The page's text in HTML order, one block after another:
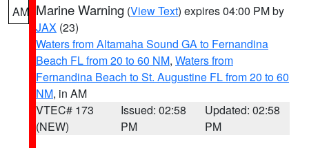
AM Marine Warning (View Text) expires 04:00 PM by
JAX (23)
Waters from Altamaha Sound GA to Fernandina
Beach FL from 20 to 60 NM, Waters from
Fernandina Beach to St. Augustine FL from 20 to 60
NM, in AM
VTEC# 173
(NEW)
Issued: 02:58
PM
Updated: 02:58
PM